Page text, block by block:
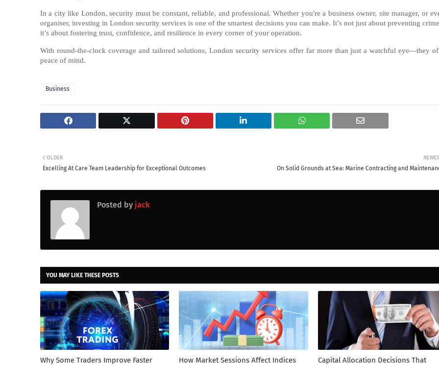
In a city like London, security must be constant, reliable, and professional. Whether you're a business owner, site manager, or
organiser, investing in London security services is one of the smartest decisions you can make. It’s not just about preventing
it’s about fostering trust, confidence, and resilience in every corner of your operation.
With round-the-clock coverage and tailored solutions, London security services offer far more than just a watchful eye—they
peace of mind.
Business
On Solid Grounds at Sea: Marine Contracting and
OLDER
Excelling At Care Team Leadership for Exceptional Outcomes
Posted by jack
YOU MAY LIKE THESE POSTS
Why Some Traders Improve Faster
How Market Sessions Affect Indices
Capital Allocation Decisions That